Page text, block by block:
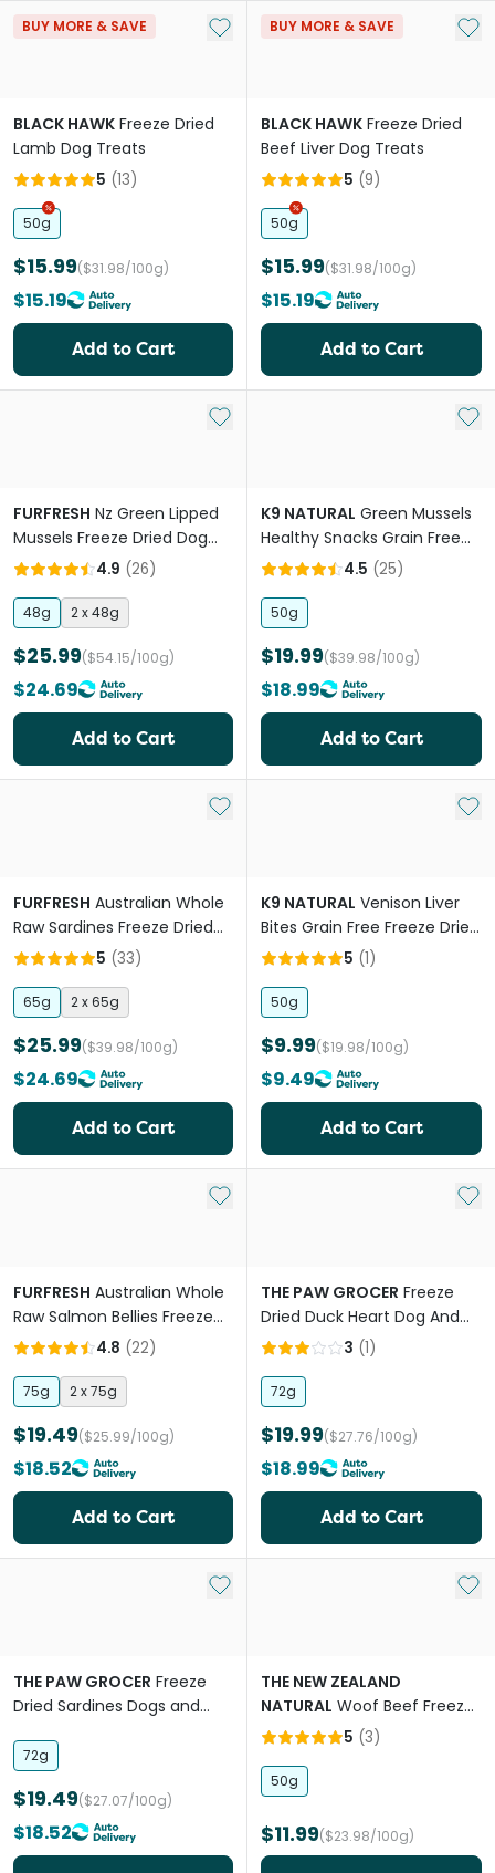
BUY MORE & SAVE Add to My List
BLACK HAWK Freeze Dried
Lamb Dog Treats
5 (13)
50g
$15.99($31.98/100g)
$15.19
Add to Cart
BUY MORE & SAVE Add
BLACK HAWK Freeze Dried
Beef Liver Dog Treats
5 (9)
50g
$15.99($31.98/100g)
$15.19
Add to Cart
Add to My List
FURFRESH Nz Green Lipped
Mussels Freeze Dried Dog
And Cat Treats
4.9 (26)
48g 2 x 48g
$25.99($54.15/100g)
$24.69
Add to Cart
Add
K9 NATURAL Green Mussels
Healthy Snacks Grain Free
Freeze Dried Dog Treats
4.5 (25)
50g
$19.99($39.98/100g)
$18.99
Add to Cart
Add to My List
FURFRESH Australian Whole
Raw Sardines Freeze Dried
Cat And Dog Treats
5 (33)
65g 2 x 65g
$25.99($39.98/100g)
$24.69
Add to Cart
Add
K9 NATURAL Venison Liver
Bites Grain Free Freeze Dried
Dog Treats5 (1)
50g
$9.99($19.98/100g)
$9.49
Add to Cart
Add to My List
FURFRESH Australian Whole
Raw Salmon Bellies Freeze
Dried Dog And Cat Treats
4.8 (22)
75g 2 x 75g
$19.49($25.99/100g)
$18.52
Add to Cart
Add
THE PAW GROCER Freeze
Dried Duck Heart Dog And
Cat Treats3 (1)
72g
$19.99($27.76/100g)
$18.99
Add to Cart
Add to My List
THE PAW GROCER Freeze
Dried Sardines Dogs and
72g
$19.49($27.07/100g)
$18.52
Add
THE NEW ZEALAND
NATURAL Woof Beef Freeze
Dried Dog Bites Travel Treat
5 (3)
50g
$11.99($23.98/100g)